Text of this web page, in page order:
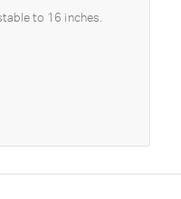
to 16 inches.